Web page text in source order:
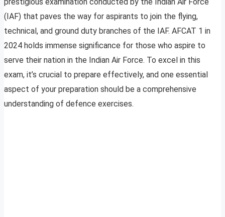
(IAF) that paves the way for aspirants to join the flying,
technical, and ground duty branches of the IAF. AFCAT 1 in
2024 holds immense significance for those who aspire to
serve their nation in the Indian Air Force. To excel in this
exam, it’s crucial to prepare effectively, and one essential
aspect of your preparation should be a comprehensive
understanding of defence exercises.